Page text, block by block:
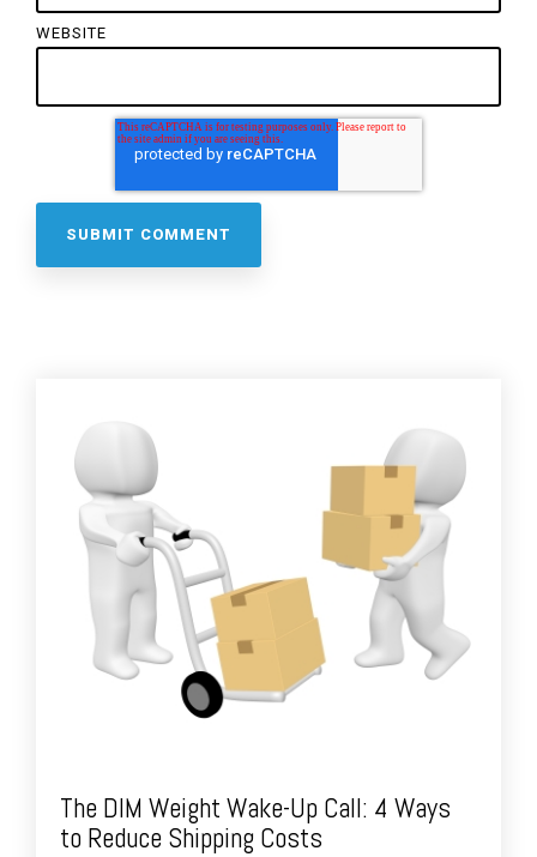
WEBSITE
The DIM Weight Wake-Up Call: 4 Ways
to Reduce Shipping Costs